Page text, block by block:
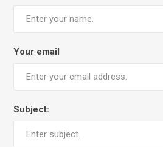
Your email
Subject: